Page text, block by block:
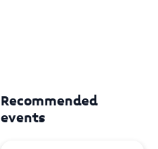
Recommended
events